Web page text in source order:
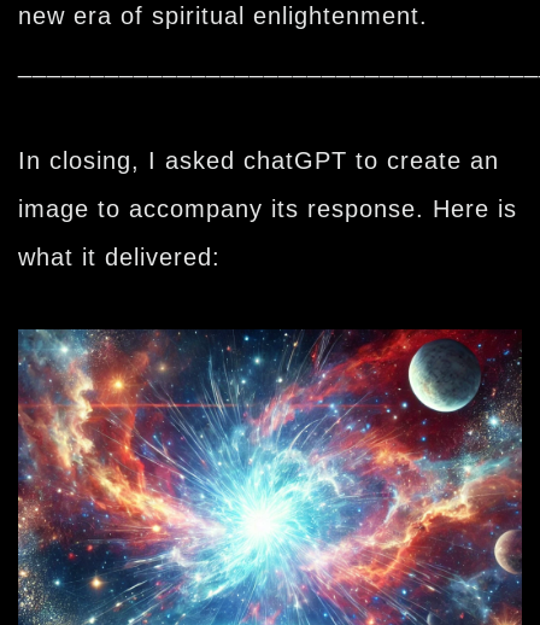
new era of spiritual enlightenment.
In closing, I asked chatGPT to create an
image to accompany its response. Here is
what it delivered: